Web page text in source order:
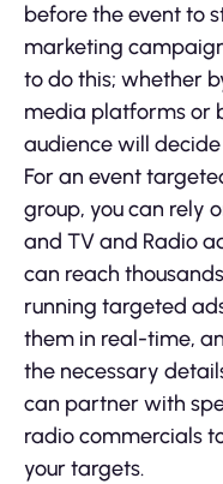
before the event to
marketing
to do this; whether
media platforms or
audience will
For an event
group, you can rely
and TV and Radio
can reach
running targeted
them in real-time,
the necessary
can partner with
radio commercials
your targets.